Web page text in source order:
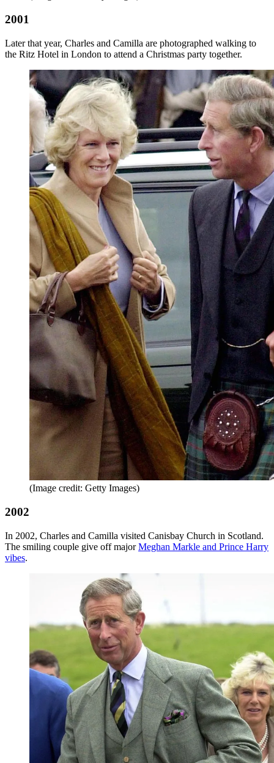
2001
Later that year, Charles and Camilla are photographed walking to
the Ritz Hotel in London to attend a Christmas party together.
(Image credit: Getty Images)
2002
In 2002, Charles and Camilla visited Canisbay Church in Scotland.
The smiling couple give off majorMeghan Markle and Prince Harry
vibes.